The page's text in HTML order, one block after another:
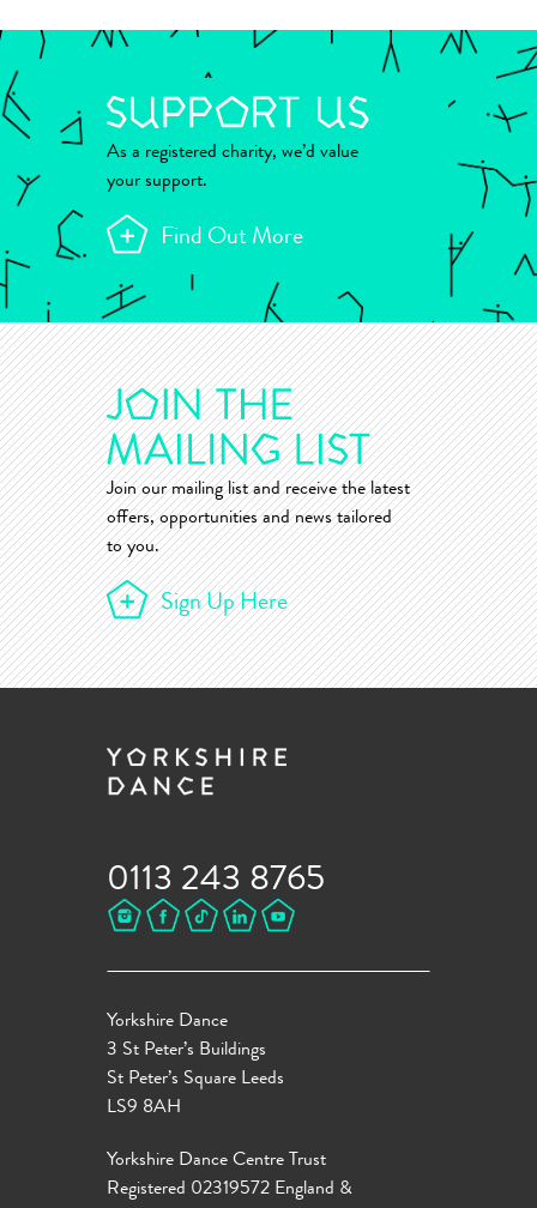
As a registered charity, we’d value
your support.
Find Out More
Join our mailing list and receive the latest
offers, opportunities and news tailored
to you.
Sign Up Here
0113 243 8765
Yorkshire Dance
3 St Peter’s Buildings
St Peter’s Square Leeds
LS9 8AH
Yorkshire Dance Centre Trust
Registered 02319572 England &